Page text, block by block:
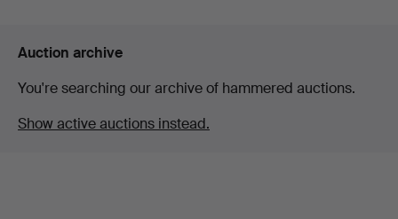
Auction archive
You're searching our archive of hammered auctions.
Show active auctions instead.